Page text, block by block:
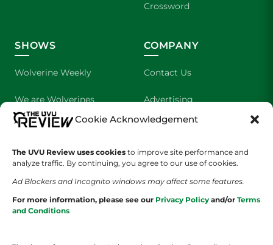
Cookie Acknowledgement
The UVU Review uses cookies to improve site performance and
analyze traffic. By continuing, you agree to our use of cookies.
Ad Blockers and Incognito windows may affect some features.
For more information, please see our Privacy Policy and/or Terms
and Conditions
Crossword
SHOWS
Wolverine Weekly
We are Wolverines
UVU Sports
The Cultured Wolverine
COMPANY
Contact Us
Advertising
About Us
Staff Application